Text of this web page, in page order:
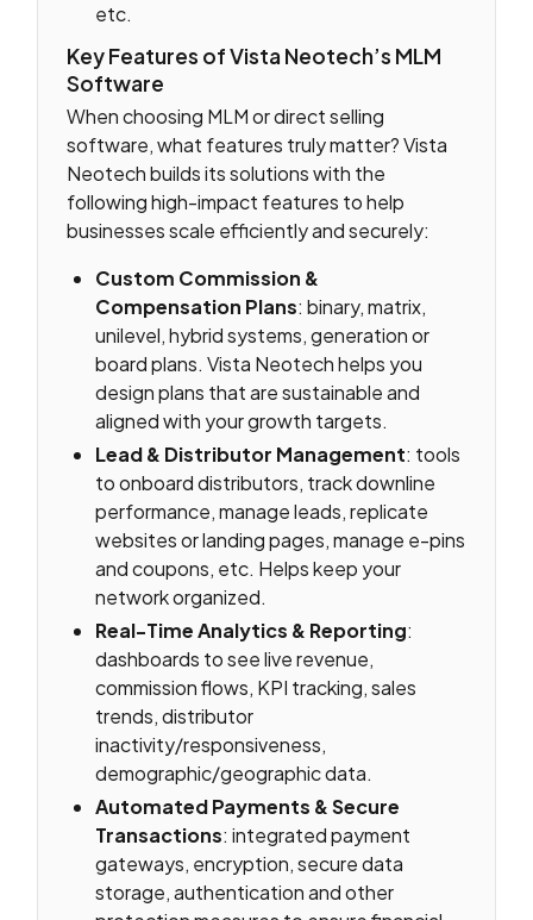
etc.
Key Features of Vista Neotech’s MLM
Software
When choosing MLM or direct selling
software, what features truly matter? Vista
Neotech builds its solutions with the
following high-impact features to help
businesses scale efficiently and securely:
Custom Commission &
Compensation Plans: binary, matrix,
unilevel, hybrid systems, generation or
board plans. Vista Neotech helps you
design plans that are sustainable and
aligned with your growth targets.
Lead & Distributor Management: tools
to onboard distributors, track downline
performance, manage leads, replicate
websites or landing pages, manage e-pins
and coupons, etc. Helps keep your
network organized.
Real-Time Analytics & Reporting:
dashboards to see live revenue,
commission flows, KPI tracking, sales
trends, distributor
inactivity/responsiveness,
demographic/geographic data.
Automated Payments & Secure
Transactions: integrated payment
gateways, encryption, secure data
storage, authentication and other